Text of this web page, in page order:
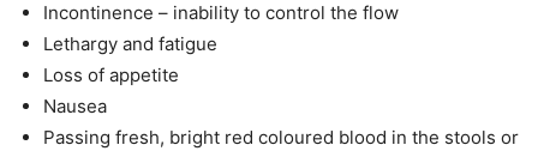
Incontinence – inability to control the flow
Lethargy and fatigue
Loss of appetite
Nausea
Passing fresh, bright red coloured blood in the stools or